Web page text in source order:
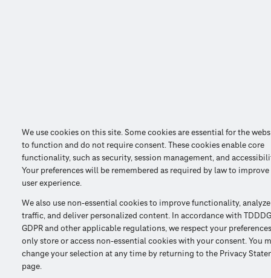
We use cookies on this site. Some cookies are essential for the
to function and do not require consent. These cookies enable core
functionality, such as security, session management, and
Your preferences will be remembered as required by law to
user experience.
We also use non-essential cookies to improve functionality, analyze
traffic, and deliver personalized content. In accordance with
GDPR and other applicable regulations, we respect your
only store or access non-essential cookies with your consent. You
change your selection at any time by returning to the Privacy
page.